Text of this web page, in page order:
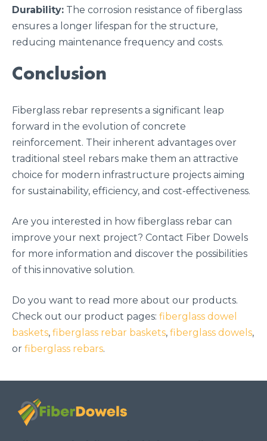
Durability: The corrosion resistance of fiberglass
ensures a longer lifespan for the structure,
reducing maintenance frequency and costs.
Conclusion
Fiberglass rebar represents a significant leap
forward in the evolution of concrete
reinforcement. Their inherent advantages over
traditional steel rebars make them an attractive
choice for modern infrastructure projects aiming
for sustainability, efficiency, and cost-effectiveness.
Are you interested in how fiberglass rebar can
improve your next project? Contact Fiber Dowels
for more information and discover the possibilities
of this innovative solution.
Do you want to read more about our products.
Check out our product pages: fiberglass dowel
baskets, fiberglass rebar baskets, fiberglass dowels,
or fiberglass rebars.